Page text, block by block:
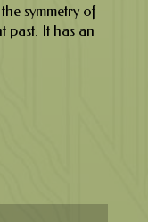
symmetry of
past. It has an